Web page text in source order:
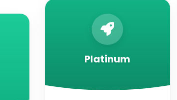
Platinum